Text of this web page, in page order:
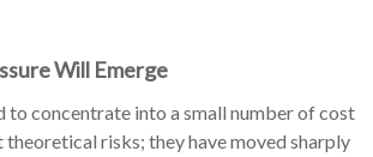
Will Emerge
to concentrate into a small number of cost
theoretical risks; they have moved sharply